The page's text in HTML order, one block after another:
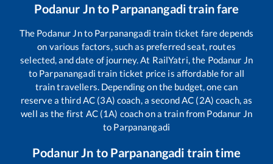
Podanur Jnto Parpanangaditrain fare
The Podanur Jnto Parpanangadi train ticket fare depends
on various factors, such as preferred seat, routes
selected, and date of journey. At RailYatri, the Podanur Jn
to Parpanangadi train ticket price is affordable for all
train travellers. Depending on the budget, one can
reserve a third AC (3A) coach, a second AC (2A) coach, as
well as the first AC (1A) coach on a train from Podanur Jn
to Parpanangadi
Podanur Jn to Parpanangadi train time